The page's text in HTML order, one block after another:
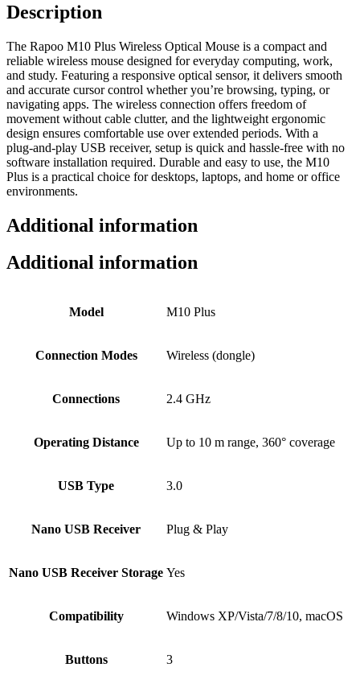
Description
The Rapoo M10 Plus Wireless Optical Mouse is a compact and
reliable wireless mouse designed for everyday computing, work,
and study. Featuring a responsive optical sensor, it delivers smooth
and accurate cursor control whether you’re browsing, typing, or
navigating apps. The wireless connection offers freedom of
movement without cable clutter, and the lightweight ergonomic
design ensures comfortable use over extended periods. With a
plug‑and‑play USB receiver, setup is quick and hassle‑free with no
software installation required. Durable and easy to use, the M10
Plus is a practical choice for desktops, laptops, and home or office
environments.
Additional information
Additional information
Model M10 Plus
Connection Modes Wireless (dongle)
Connections 2.4 GHz
Operating Distance Up to 10 m range, 360° coverage
USB Type 3.0
Nano USB Receiver Plug & Play
Nano USB Receiver Storage Yes
Compatibility Windows XP/Vista/7/8/10, macOS
Buttons 3